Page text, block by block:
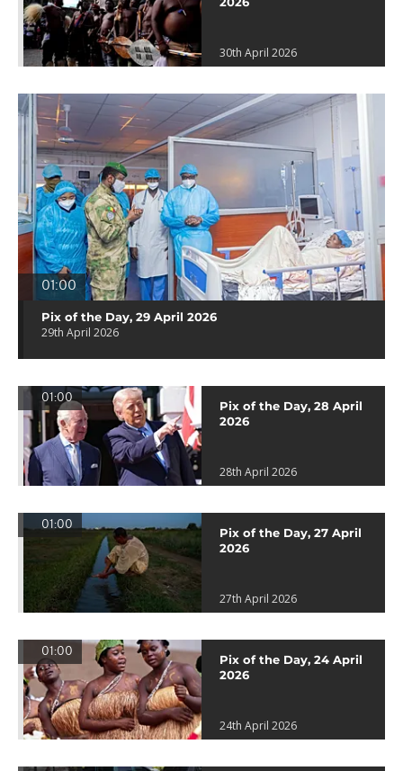
30th April 2026
01:00
Pix of the Day, 29 April 2026
29th April 2026
01:00
Pix of the Day, 28 April
2026
28th April 2026
01:00
Pix of the Day, 27 April
2026
27th April 2026
01:00
Pix of the Day, 24 April
2026
24th April 2026